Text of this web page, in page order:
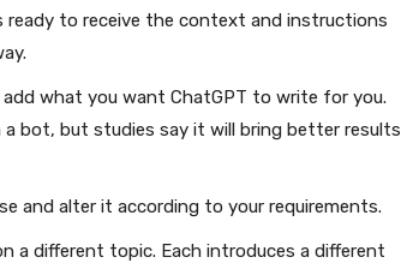
ready to receive the context and instructions
what you want ChatGPT to write for you.
bot, but studies say it will bring better results
and alter it according to your requirements.
a different topic. Each introduces a different